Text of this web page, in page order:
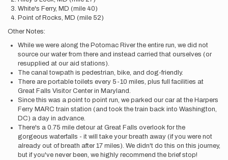
White's Ferry, MD (mile 40)
Point of Rocks, MD (mile 52)
Other Notes:
While we were along the Potomac River the entire run, we did not
source our water from there and instead carried that ourselves (or
resupplied at our aid stations).
The canal towpath is pedestrian, bike, and dog-friendly.
There are portable toilets every 5-10 miles, plus full facilities at
Great Falls Visitor Center in Maryland.
Since this was a point to point run, we parked our car at the Harpers
Ferry MARC train station (and took the train back into Washington,
DC) a day in advance.
There's a 0.75 mile detour at Great Falls overlook for the
gorgeous waterfalls - it will take your breath away (if you were not
already out of breath after 17 miles). We didn't do this on this journey,
but if you've never been, we highly recommend the brief stop!